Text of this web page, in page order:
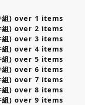
組) over 1 items
組) over 2 items
組) over 3 items
組) over 4 items
組) over 5 items
組) over 6 items
組) over 7 items
組) over 8 items
組) over 9 items